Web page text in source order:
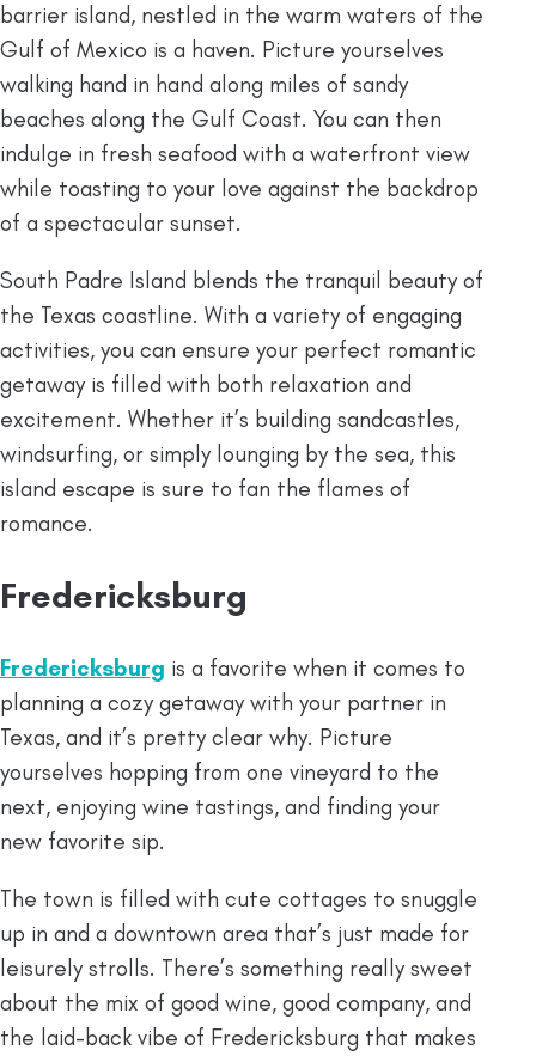
barrier island, nestled in the warm waters of the
Gulf of Mexico is a haven. Picture yourselves
walking hand in hand along miles of sandy
beaches along the Gulf Coast. You can then
indulge in fresh seafood with a waterfront view
while toasting to your love against the backdrop
of a spectacular sunset.
South Padre Island blends the tranquil beauty of
the Texas coastline. With a variety of engaging
activities, you can ensure your perfect romantic
getaway is filled with both relaxation and
excitement. Whether it’s building sandcastles,
windsurfing, or simply lounging by the sea, this
island escape is sure to fan the flames of
romance.
Fredericksburg
Fredericksburg is a favorite when it comes to
planning a cozy getaway with your partner in
Texas, and it’s pretty clear why. Picture
yourselves hopping from one vineyard to the
next, enjoying wine tastings, and finding your
new favorite sip.
The town is filled with cute cottages to snuggle
up in and a downtown area that’s just made for
leisurely strolls. There’s something really sweet
about the mix of good wine, good company, and
the laid-back vibe of Fredericksburg that makes